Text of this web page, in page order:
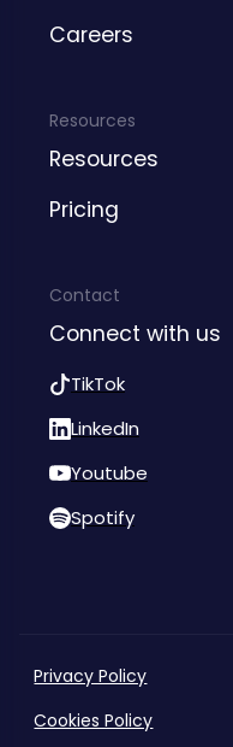
Careers
Resources
Resources
Pricing
Contact
Connect with us
TikTok
LinkedIn
Youtube
Spotify
Privacy Policy
Cookies Policy